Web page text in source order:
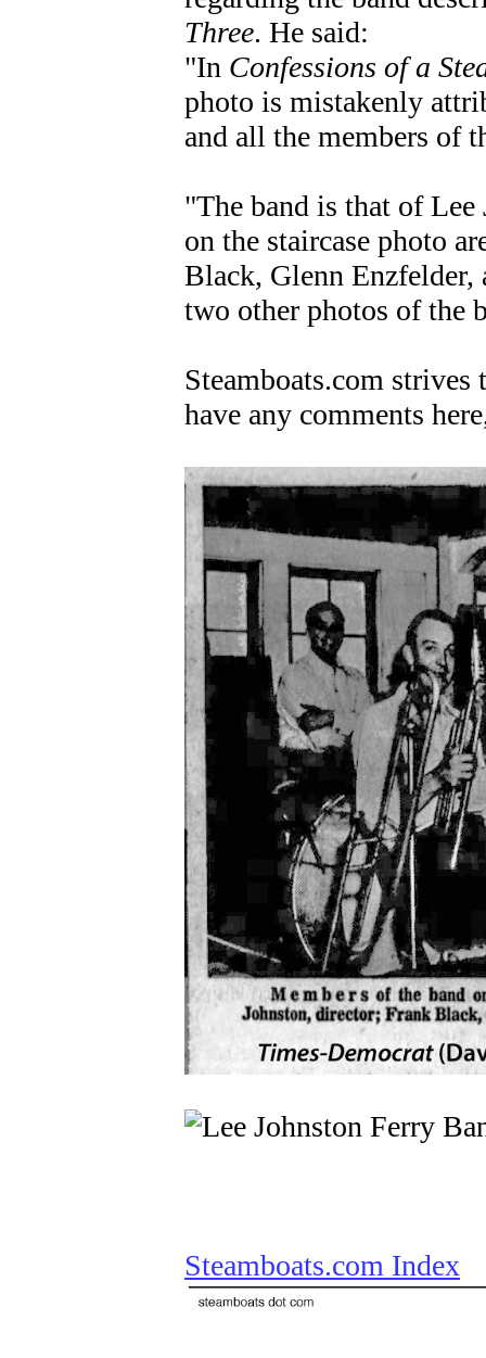
Three. He said:
"In Confessions of a
photo is mistakenly
and all the members of
"The band is that of
on the staircase photo
Black, Glenn Enzfelder,
two other photos of the
Steamboats.com
have any comments
Steamboats.com Index